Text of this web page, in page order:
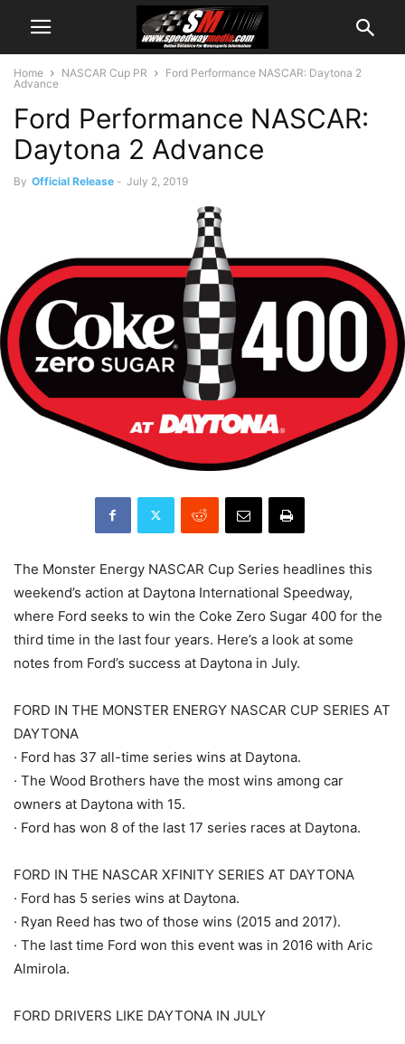
Home NASCAR Cup PR
Ford Performance NASCAR: Daytona 2
Advance
Ford Performance NASCAR:
Daytona 2 Advance
By Official Release - July 2, 2019
The Monster Energy NASCAR Cup Series headlines this
weekend’s action at Daytona International Speedway,
where Ford seeks to win the Coke Zero Sugar 400 for the
third time in the last four years. Here’s a look at some
notes from Ford’s success at Daytona in July.
FORD IN THE MONSTER ENERGY NASCAR CUP SERIES AT
DAYTONA
· Ford has 37 all-time series wins at Daytona.
· The Wood Brothers have the most wins among car
owners at Daytona with 15.
· Ford has won 8 of the last 17 series races at Daytona.
FORD IN THE NASCAR XFINITY SERIES AT DAYTONA
· Ford has 5 series wins at Daytona.
· Ryan Reed has two of those wins (2015 and 2017).
· The last time Ford won this event was in 2016 with Aric
Almirola.
FORD DRIVERS LIKE DAYTONA IN JULY